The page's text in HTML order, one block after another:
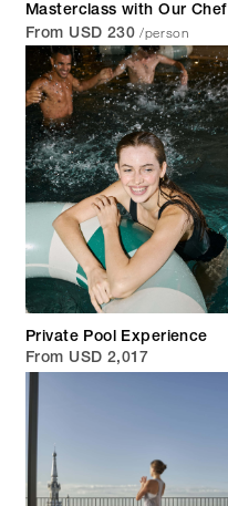
Masterclass with Our Chef
From USD 230 /person
Private Pool Experience
From USD 2,017